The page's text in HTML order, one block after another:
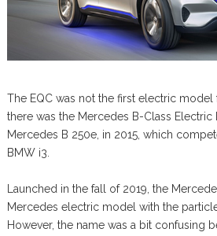
The EQC was not the first electric
there was the Mercedes B-Class Electric
Mercedes B 250e, in 2015, which
BMW i3.
Launched in the fall of 2019, the
Mercedes electric model with the
However, the name was a bit confusing